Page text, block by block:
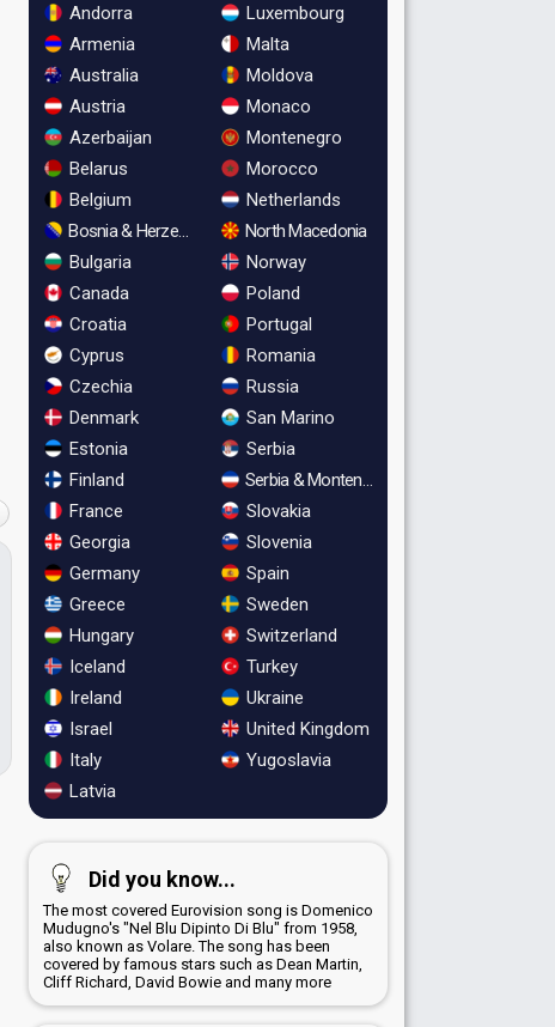
Andorra
Armenia
Australia
Austria
Azerbaijan
Belarus
Belgium
Bosnia & Herzegovina
Bulgaria
Canada
Croatia
Cyprus
Czechia
Denmark
Estonia
Finland
France
Georgia
Germany
Greece
Hungary
Iceland
Ireland
Israel
Italy
Latvia
Luxembourg
Malta
Moldova
Monaco
Montenegro
Morocco
Netherlands
North Macedonia
Norway
Poland
Portugal
Romania
Russia
San Marino
Serbia
Serbia & Montenegro
Slovakia
Slovenia
Spain
Sweden
Switzerland
Turkey
Ukraine
United Kingdom
Yugoslavia
Did you know...
The most covered Eurovision song is Domenico
Mudugno's "Nel Blu Dipinto Di Blu" from 1958,
also known as Volare. The song has been
covered by famous stars such as Dean Martin,
Cliff Richard, David Bowie and many more